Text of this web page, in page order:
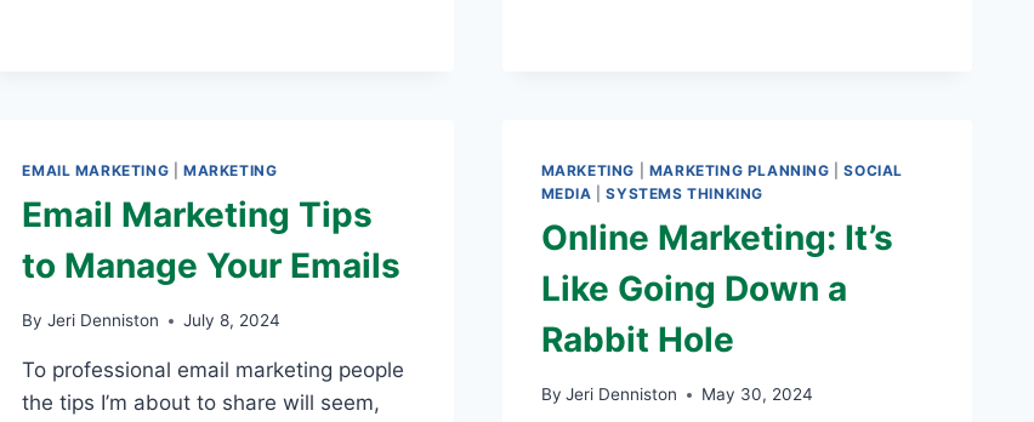
EMAIL MARKETING |MARKETING
Email Marketing Tips
to Manage Your Emails
By Jeri Denniston July 8, 2024
To professional email marketing people
the tips I’m about to share will seem,
MARKETING MARKETING PLANNING |SOCIAL
MEDIA |SYSTEMS THINKING
Online Marketing: It’s
Like Going Down a
Rabbit Hole
By Jeri Denniston May 30, 2024